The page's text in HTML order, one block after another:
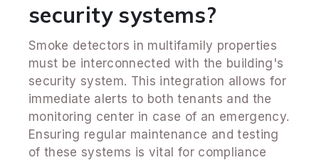
security systems?
Smoke detectors in multifamily properties
must be interconnected with the building's
security system. This integration allows for
immediate alerts to both tenants and the
monitoring center in case of an emergency.
Ensuring regular maintenance and testing
of these systems is vital for compliance